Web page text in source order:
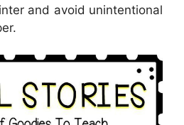
and avoid unintentional